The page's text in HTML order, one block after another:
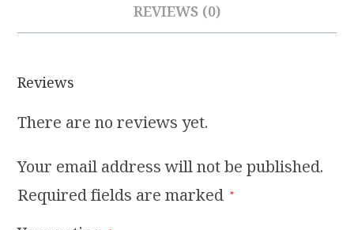
REVIEWS (0)
Reviews
There are no reviews yet.
Your email address will not be published.
Required fields are marked
*